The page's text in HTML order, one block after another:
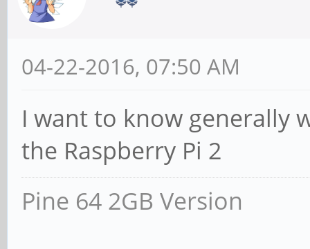
04-22-2016, 07:50 AM
I want to know generally
the Raspberry Pi 2
Pine 64 2GB Version